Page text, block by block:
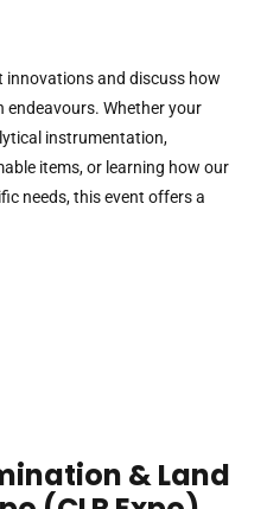
innovations and discuss how
endeavours. Whether your
instrumentation,
items, or learning how our
needs, this event offers a
& Land